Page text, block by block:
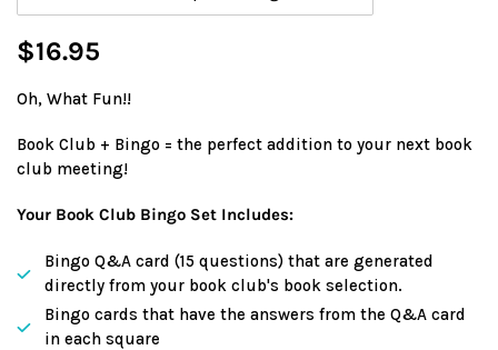
Regular
$16.95
Oh, What Fun!!
Book Club + Bingo = the perfect addition to your next book
club meeting!
Your Book Club Bingo Set Includes:
Bingo Q&A card (15 questions) that are generated
directly from your book club's book selection.
Bingo cards that have the answers from the Q&A card
in each square